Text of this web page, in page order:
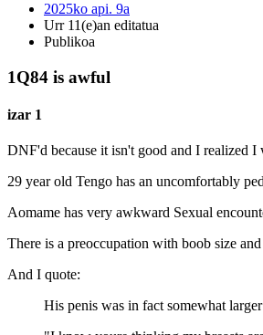
2025ko api. 9a
Urr 11(e)an editatua
Publikoa
1Q84 is awful
izar 1
DNF'd because it isn't good and I realized
29 year old Tengo has an uncomfortably
Aomame has very awkward Sexual
There is a preoccupation with boob size
And I quote:
His penis was in fact somewhat